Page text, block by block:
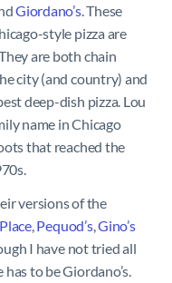
Giordano’s. These
style pizza are
are both chain
city (and country) and
deep-dish pizza. Lou
name in Chicago
that reached the
versions of the
, Pequod’s,Gino’s
I have not tried all
to be Giordano’s.